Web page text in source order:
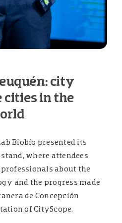
city
cities in the
Biobío presented its
where attendees
about the
and the progress made
de Concepción
of CityScope.